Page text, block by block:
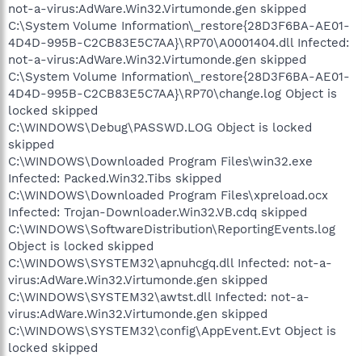
not-a-virus:AdWare.Win32.Virtumonde.gen skipped
C:\System Volume Information\_restore{28D3F6BA-AE01-
4D4D-995B-C2CB83E5C7AA}\RP70\A0001404.dll Infected:
not-a-virus:AdWare.Win32.Virtumonde.gen skipped
C:\System Volume Information\_restore{28D3F6BA-AE01-
4D4D-995B-C2CB83E5C7AA}\RP70\change.log Object is
locked skipped
C:\WINDOWS\Debug\PASSWD.LOG Object is locked
skipped
C:\WINDOWS\Downloaded Program Files\win32.exe
Infected: Packed.Win32.Tibs skipped
C:\WINDOWS\Downloaded Program Files\xpreload.ocx
Infected: Trojan-Downloader.Win32.VB.cdq skipped
C:\WINDOWS\SoftwareDistribution\ReportingEvents.log
Object is locked skipped
C:\WINDOWS\SYSTEM32\apnuhcgq.dll Infected: not-a-
virus:AdWare.Win32.Virtumonde.gen skipped
C:\WINDOWS\SYSTEM32\awtst.dll Infected: not-a-
virus:AdWare.Win32.Virtumonde.gen skipped
C:\WINDOWS\SYSTEM32\config\AppEvent.Evt Object is
locked skipped